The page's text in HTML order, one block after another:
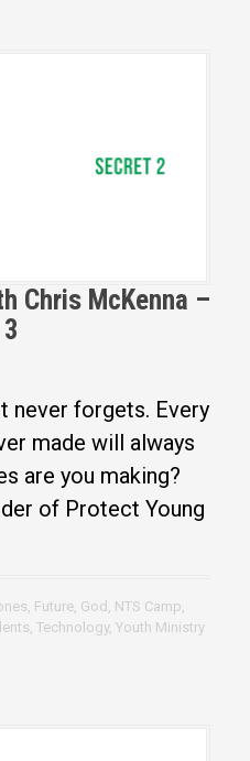
Chris McKenna –
never forgets. Every
made will always
are you making?
of Protect Young
Future, God NTS Camp
Technology, Youth Ministry